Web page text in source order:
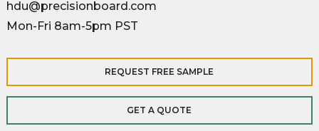
hdu@precisionboard.com
Mon-Fri 8am-5pm PST
REQUEST FREE SAMPLE
GET A QUOTE